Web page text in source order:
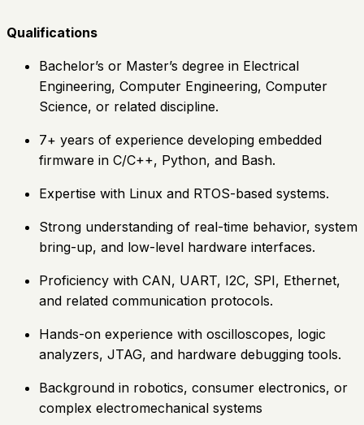
Qualifications
Bachelor’s or Master’s degree in Electrical
Engineering, Computer Engineering, Computer
Science, or related discipline.
7+ years of experience developing embedded
firmware in C/C++, Python, and Bash.
Expertise with Linux and RTOS-based systems.
Strong understanding of real-time behavior, system
bring-up, and low-level hardware interfaces.
Proficiency with CAN, UART, I2C, SPI, Ethernet,
and related communication protocols.
Hands-on experience with oscilloscopes, logic
analyzers, JTAG, and hardware debugging tools.
Background in robotics, consumer electronics, or
complex electromechanical systems